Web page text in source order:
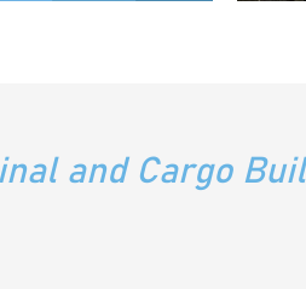
and Cargo